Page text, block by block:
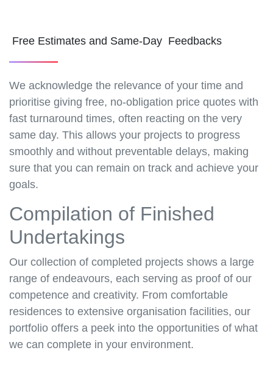
Free Estimates and Same-Day Feedbacks
We acknowledge the relevance of your time and
prioritise giving free, no-obligation price quotes with
fast turnaround times, often reacting on the very
same day. This allows your projects to progress
smoothly and without preventable delays, making
sure that you can remain on track and achieve your
goals.
Compilation of Finished
Undertakings
Our collection of completed projects shows a large
range of endeavours, each serving as proof of our
competence and creativity. From comfortable
residences to extensive organisation facilities, our
portfolio offers a peek into the opportunities of what
we can complete in your environment.